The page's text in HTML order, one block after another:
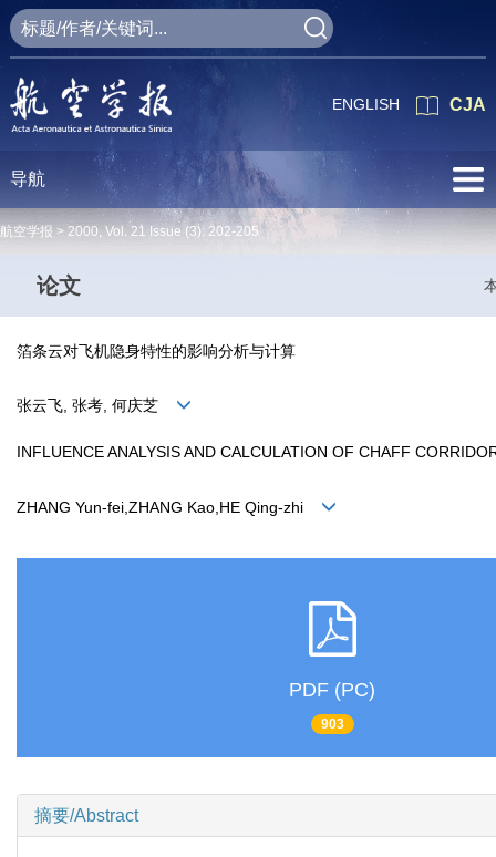
CJA
ENGLISH
导航
航空学报 > 2000, Vol. 21 Issue (3): 202-205
论文
箔条云对飞机隐身特性的影响分析与计算
张云飞, 张考, 何庆芝
INFLUENCE ANALYSIS AND CALCULATION OF CHAFF
ZHANG Yun-fei,ZHANG Kao,HE Qing-zhi
PDF (PC)
903
摘要/Abstract